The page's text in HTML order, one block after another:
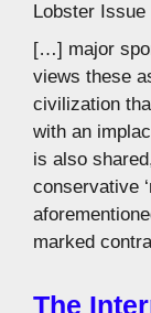
Lobster Issue
[…] major
views these
civilization
with an
is also
conservative
marked
The